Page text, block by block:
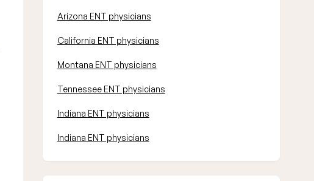
Arizona ENT physicians
California ENT physicians
Montana ENT physicians
Tennessee ENT physicians
Indiana ENT physicians
Indiana ENT physicians